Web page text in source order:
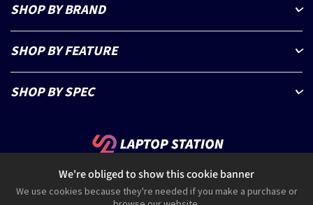
0330 223 6333
help@laptopstation.co.uk
SHOP BY BRAND
SHOP BY FEATURE
SHOP BY SPEC
We're obliged to show this cookie banner
We use cookies because they're needed if you make a purchase or